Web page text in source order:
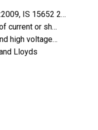
IS 15652 2…
current or sh…
high voltage…
Lloyds